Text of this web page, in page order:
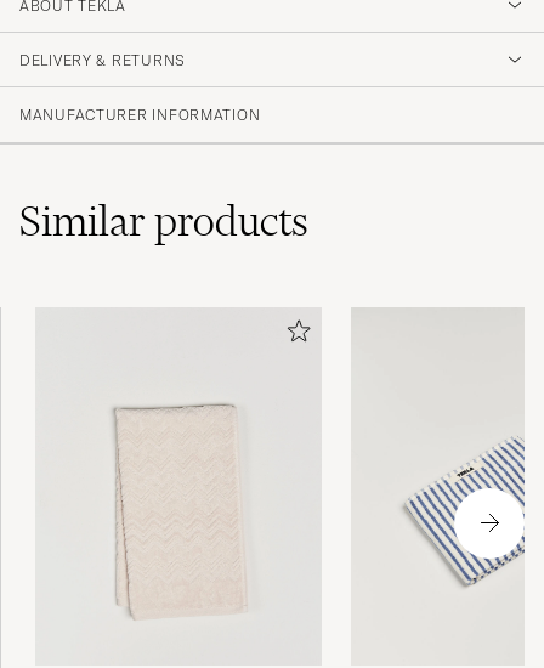
4.5
ABOUT TEKLA
DELIVERY & RETURNS
MANUFACTURER INFORMATION
Similarproducts